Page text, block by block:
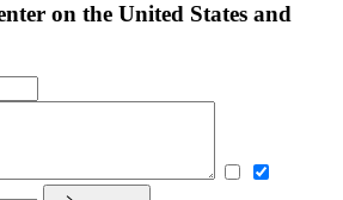
on the United States and